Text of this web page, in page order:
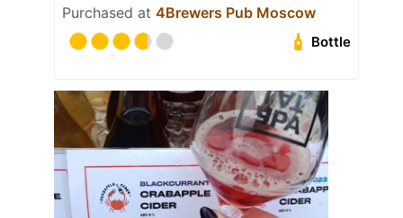
Purchased at 4Brewers Pub Moscow
Bottle